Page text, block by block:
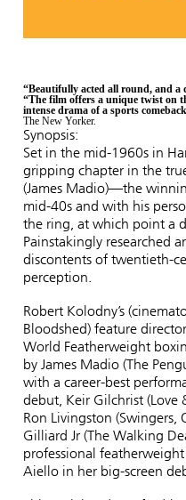
“Beautifully acted all round, and a
“The film offers a unique twist on
intense drama of a sports
The New Yorker.
Synopsis:
Set in the mid-1960s in
gripping chapter in the
(James Madio)—the
mid-40s and with his
the ring, at which point a
Painstakingly researched
discontents of twentieth-
perception.
Robert Kolodny’s
Bloodshed) feature
World Featherweight
by James Madio (The
with a career-best
debut, Keir Gilchrist (Love
Ron Livingston (Swingers,
Gilliard Jr (The Walking
professional
Aiello in her big-screen